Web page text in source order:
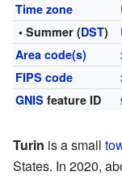
Time zone
• Summer (DST)
Area code(s)
FIPS code
GNIS feature ID
Turin is a small
States. In 2020,